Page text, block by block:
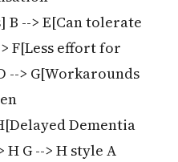
--> E[Can tolerate
F[Less effort for
--> G[Workarounds
Dementia
G --> H style A